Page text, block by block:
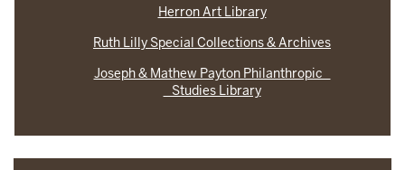
Herron Art Library
Ruth Lilly Special Collections & Archives
Joseph & Mathew Payton Philanthropic
Studies Library